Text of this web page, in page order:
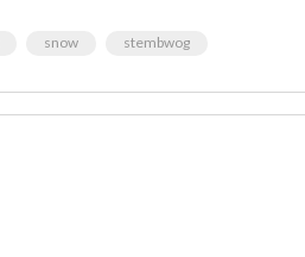
snow stembwog